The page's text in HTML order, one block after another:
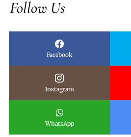
Follow Us
Facebook
Instagram
WhatsApp